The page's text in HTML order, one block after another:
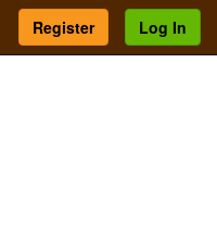
Register Log In